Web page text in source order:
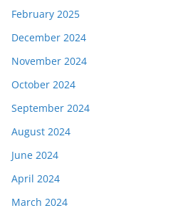
February 2025
December 2024
November 2024
October 2024
September 2024
August 2024
June 2024
April 2024
March 2024